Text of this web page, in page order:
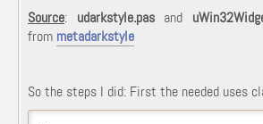
Source: udarkstyle.pasand
from metadarkstyle
So the steps I did: First the needed uses